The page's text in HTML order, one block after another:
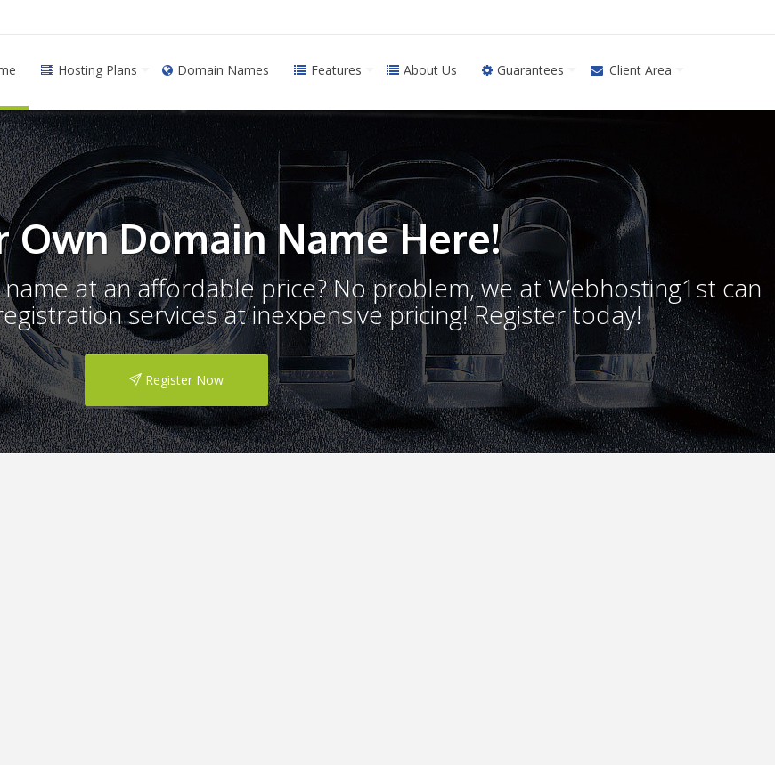
Hosting Plans Domain Names Features About Us Guarantees Client Area
Own Domain Name Here!
at an affordable price? No problem, we at Webhosting1st can
services at inexpensive pricing! Register today!
Register Now